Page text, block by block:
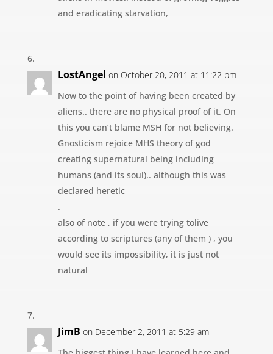
and eradicating starvation,
LostAngel on October 20, 2011 at 11:22 pm
Now to the point of having been created by
aliens.. there are no physical proof of it. On
this you can’t blame MSH for not believing.
Gnosticism rejoice MHS theory of god
creating supernatural being including
humans (and its soul).. although this was
declared heretic
.
also of note , if you were trying tolive
according to scriptures (any of them ) , you
would see its impossibility, it is just not
natural
JimB on December 2, 2011 at 5:29 am